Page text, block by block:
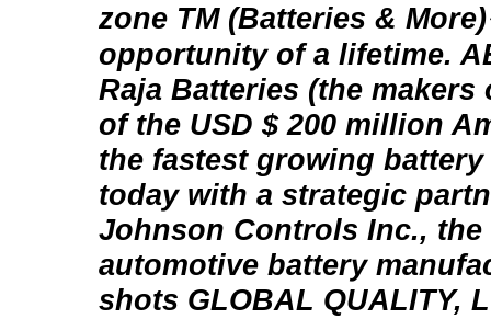
zone TM (Batteries &
opportunity of a lifetime.
Raja Batteries (the makers
of the USD $ 200 million
the fastest growing
today with a strategic
Johnson Controls Inc.,
automotive battery
shots GLOBAL QUALITY,